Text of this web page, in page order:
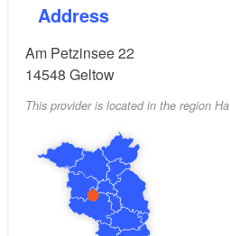
also offers wellness
Address
Am Petzinsee 22
14548 Geltow
This provider is located in the region